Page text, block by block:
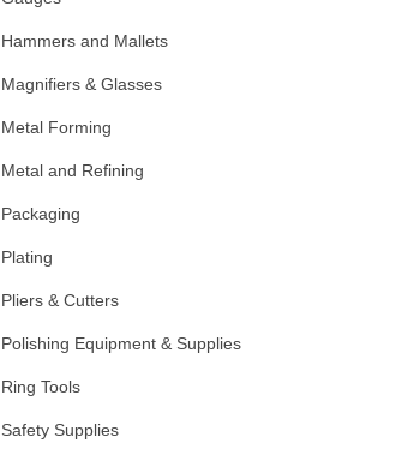
Hammers and Mallets
Magnifiers & Glasses
Metal Forming
Metal and Refining
Packaging
Plating
Pliers & Cutters
Polishing Equipment & Supplies
Ring Tools
Safety Supplies